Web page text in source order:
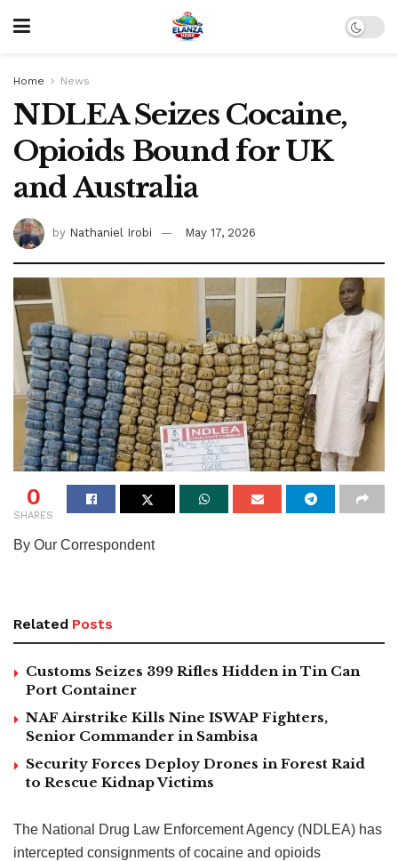
Home News
NDLEA Seizes Cocaine,
Opioids Bound for UK
and Australia
by Nathaniel Irobi May 17, 2026
0
SHARES
By Our Correspondent
Related Posts
Customs Seizes 399 Rifles Hidden in Tin Can
Port Container
NAF Airstrike Kills Nine ISWAP Fighters,
Senior Commander in Sambisa
Security Forces Deploy Drones in Forest Raid
to Rescue Kidnap Victims
The National Drug Law Enforcement Agency (NDLEA) has
intercepted consignments of cocaine and opioids